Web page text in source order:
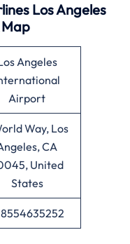
Los Angeles
Angeles
Airport
Way, Los
CA
United
States